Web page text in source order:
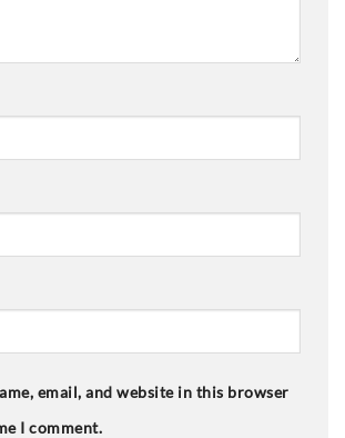
email, and website in this browser
I comment.